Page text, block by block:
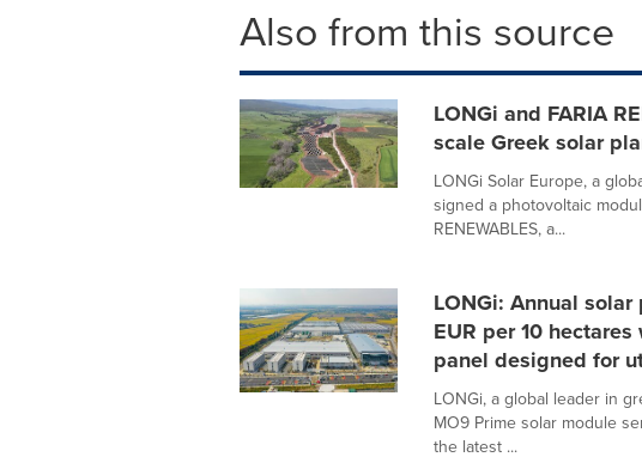
Also from this source
LONGi and FARIA
scale Greek solar
LONGi Solar Europe, a
signed a photovoltaic
RENEWABLES, a...
LONGi: Annual
EUR per 10
panel designed for
LONGi, a global leader in
MO9 Prime solar module
the latest ...